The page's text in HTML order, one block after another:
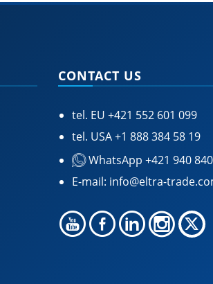
CONTACT US
tel. EU +421 552 601 099
tel. USA+1 888 384 58 19
WhatsApp +421 940
E-mail: info@eltra-